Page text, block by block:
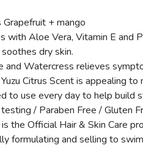
Grapefruit + mango
with Aloe Vera, Vitamin E and
dry skin.
and Watercress relieves
Citrus Scent is appealing
to use every day to help build
/ Paraben Free / Gluten
the Official Hair & Skin Care
formulating and selling to